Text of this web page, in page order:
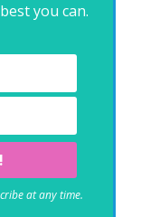
you can.
at any time.